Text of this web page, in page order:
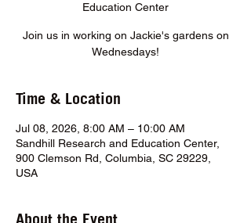
Education Center
Join us in working on Jackie's gardens on
Wednesdays!
Time & Location
Jul 08, 2026, 8:00 AM – 10:00 AM
Sandhill Research and Education Center,
900 Clemson Rd, Columbia, SC 29229,
USA
About the Event